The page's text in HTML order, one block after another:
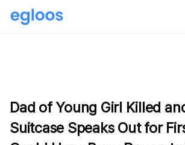
Dad of Young Girl Killed
Suitcase Speaks Out for